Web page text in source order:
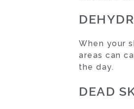
When your
areas can
the day.
DEAD